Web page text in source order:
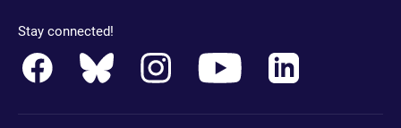
Stay connected!